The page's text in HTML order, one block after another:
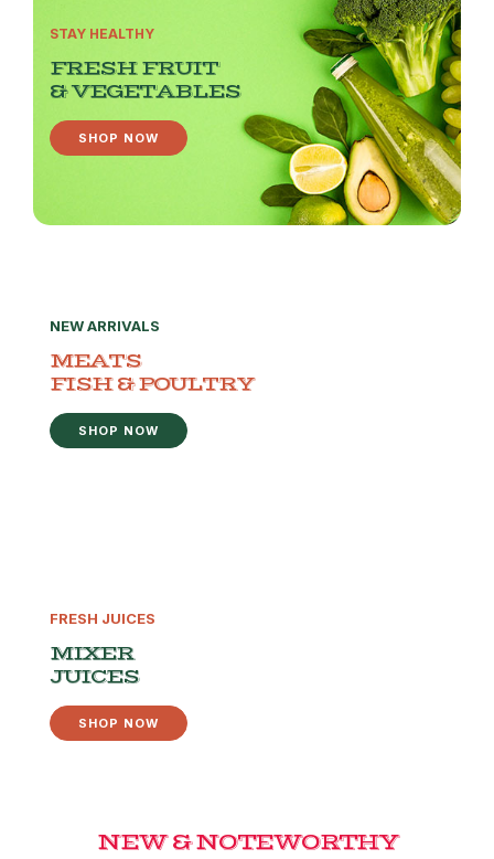
STAY HEALTHY
FRESH FRUIT
& VEGETABLES
SHOP NOW
NEW ARRIVALS
MEATS
FISH & POULTRY
SHOP NOW
FRESH JUICES
MIXER
JUICES
SHOP NOW
NEW & NOTEWORTHY